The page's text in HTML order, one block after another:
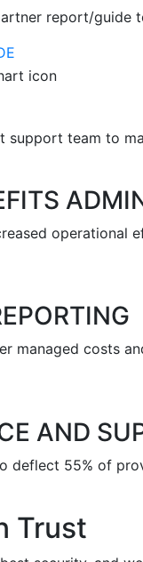
report/guide
team to
operational
managed costs
AND
deflect 55% of
Trust